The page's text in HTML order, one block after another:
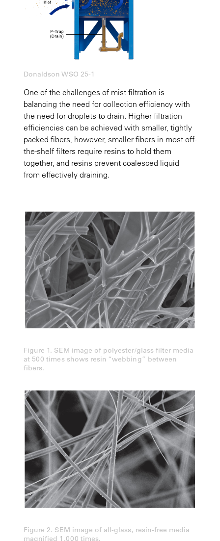
Donaldson WSO 25-1
One of the challenges of mist filtration is
balancing the need for collection efficiency with
the need for droplets to drain. Higher filtration
efficiencies can be achieved with smaller, tightly
packed fibers, however, smaller fibers in most off-
the-shelf filters require resins to hold them
together, and resins prevent coalesced liquid
from effectively draining.
Figure 1. SEM image of polyester/glass filter media
at 500 times shows resin “webbing” between
fibers.
Figure 2. SEM image of all-glass, resin-free media
magnified 1,000 times.